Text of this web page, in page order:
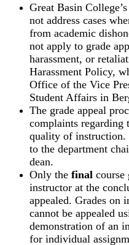
Great Basin
not address cases
from academic
not apply to grade
harassment, or
Harassment Policy,
Office of the Vice
Student Affairs in
The grade appeal
complaints regarding
quality of instruction.
to the department
dean.
Only the final course
instructor at the
appealed. Grades on
cannot be appealed
demonstration of an
for individual